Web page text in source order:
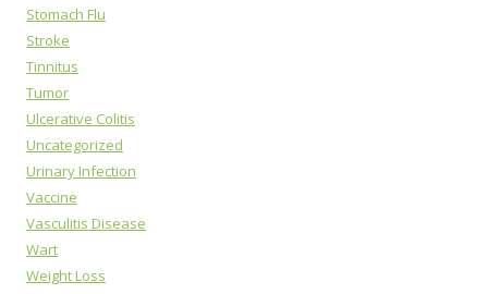
Stomach Flu
Stroke
Tinnitus
Tumor
Ulcerative Colitis
Uncategorized
Urinary Infection
Vaccine
Vasculitis Disease
Wart
Weight Loss